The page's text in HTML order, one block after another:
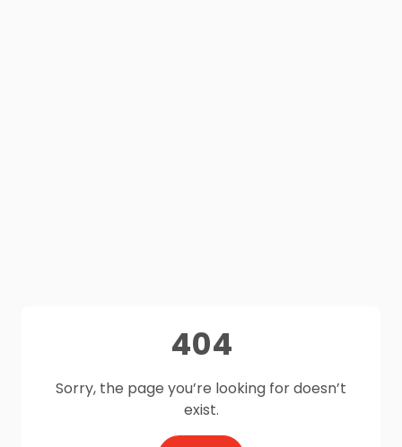
404
Sorry, the page you’re looking for doesn’t
exist.